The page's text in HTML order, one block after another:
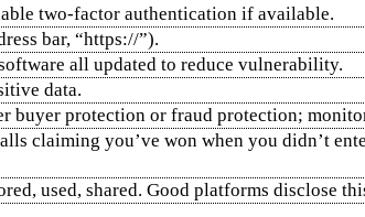
two‑factor authentication if available.
bar, “https://”).
all updated to reduce vulnerability.
data.
buyer protection or fraud protection;
claiming you’ve won when you didn’t
used, shared. Good platforms disclose